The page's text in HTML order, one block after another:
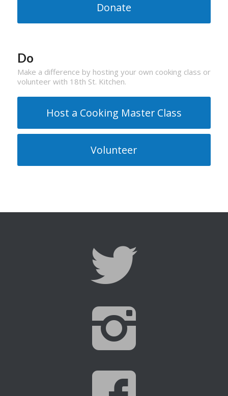
Donate
Do
Make a difference by hosting your own cooking class or
volunteer with 18th St. Kitchen.
Host a Cooking Master Class
Volunteer